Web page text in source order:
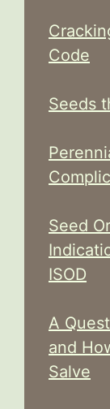
Code
Seeds
Seed
ISOD
A
and
Salve